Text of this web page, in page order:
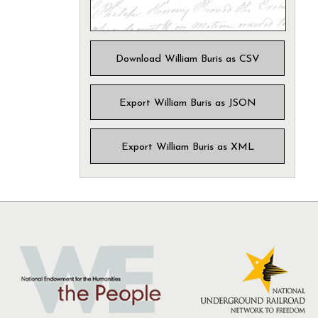
Download William Buris as CSV
Export William Buris as JSON
Export William Buris as XML